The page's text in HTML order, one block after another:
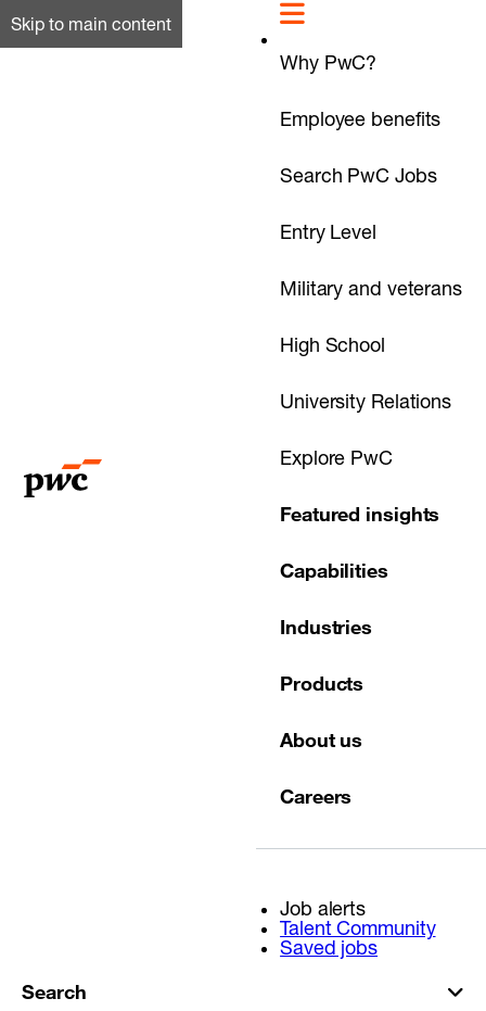
Skip to main content
Why PwC?
Employee benefits
Search PwC Jobs
Entry Level
Military and veterans
High School
University Relations
Explore PwC
Featured insights
Capabilities
Industries
Products
About us
Careers
Job alerts
Talent Community
Saved jobs
Search